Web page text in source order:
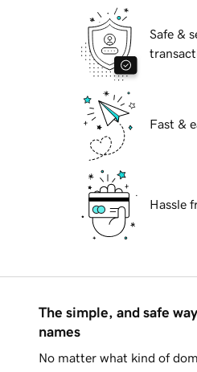
Safe &
Fast &
Hassle
The simple, and safe
names
No matter what kind of